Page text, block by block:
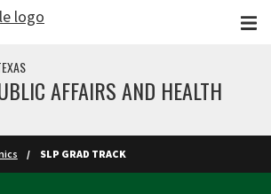
AFFAIRS AND HEALTH
SLP GRAD TRACK